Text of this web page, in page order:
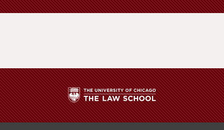
The
University